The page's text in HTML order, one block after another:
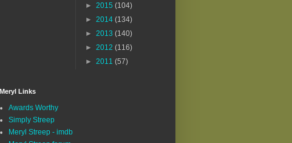
► 2015 (104)
► 2014 (134)
► 2013 (140)
► 2012 (116)
► 2011 (57)
Meryl Links
Awards Worthy
Simply Streep
Meryl Streep - imdb